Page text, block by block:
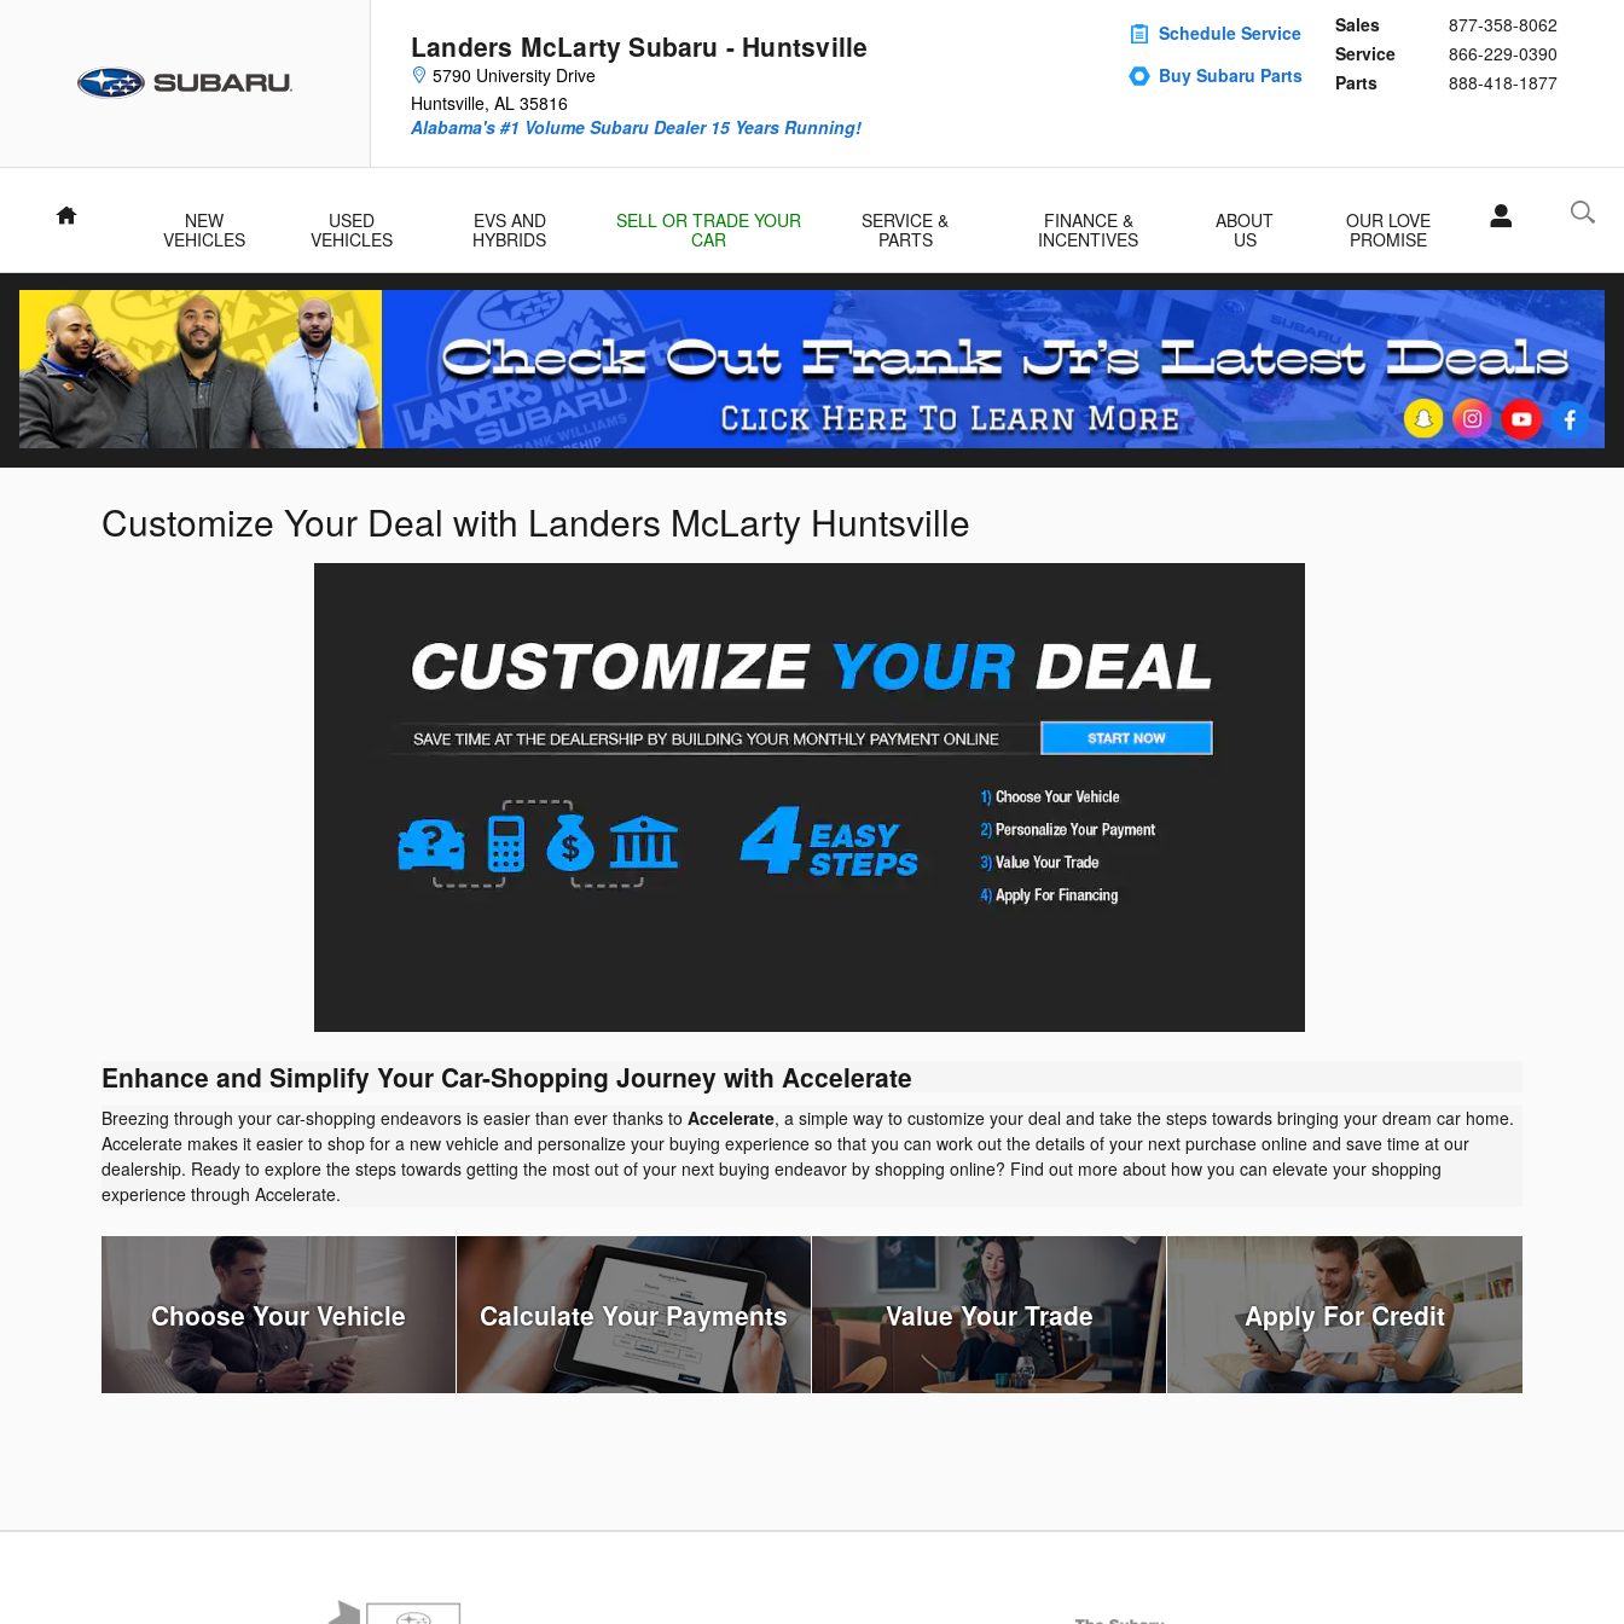
Landers McLarty Subaru - Huntsville
5790 University Drive
Huntsville, AL 35816
Sales
877-358-8062
Service
866-229-0390
Parts
888-418-1877
Alabama's #1 Volume Subaru Dealer 15 Years Running!
Schedule Service
Buy Subaru Parts
Home
NEW
VEHICLES
USED
VEHICLES
EVS AND
HYBRIDS
SELL OR TRADE YOUR
CAR
SERVICE &
PARTS
FINANCE &
INCENTIVES
ABOUT
US
OUR LOVE
PROMISE
Customize Your Deal with Landers McLarty Huntsville
Enhance and Simplify Your Car-Shopping Journey with Accelerate
Breezing through your car-shopping endeavors is easier than ever thanks to Accelerate, a simple way to customize your deal and take the steps towards bringing your dream car home.
Accelerate makes it easier to shop for a new vehicle and personalize your buying experience so that you can work out the details of your next purchase online and save time at our
dealership. Ready to explore the steps towards getting the most out of your next buying endeavor by shopping online? Find out more about how you can elevate your shopping
experience through Accelerate.
Choose Your Vehicle Calculate Your Payments Value Your Trade Apply For Credit